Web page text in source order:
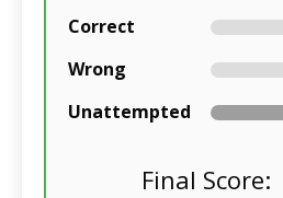
Correct
Wrong
Unattempted
Final Score: